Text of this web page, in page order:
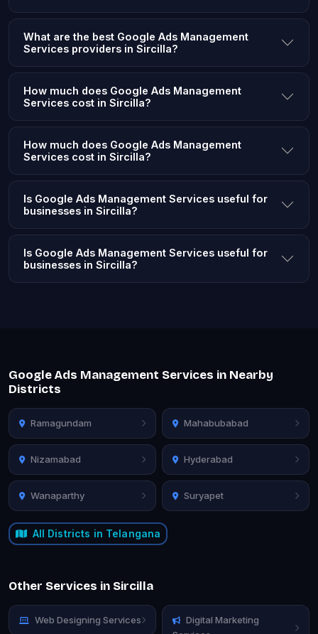
What are the best Google Ads Management
Services providers in Sircilla?
How much does Google Ads Management
Services cost in Sircilla?
How much does Google Ads Management
Services cost in Sircilla?
Is Google Ads Management Services useful for
businesses in Sircilla?
Is Google Ads Management Services useful for
businesses in Sircilla?
Google Ads Management Services in Nearby
Districts
Ramagundam Mahabubabad
Nizamabad Hyderabad
Wanaparthy Suryapet
All Districts in Telangana
Other Services in Sircilla
Web Designing Services
Digital Marketing